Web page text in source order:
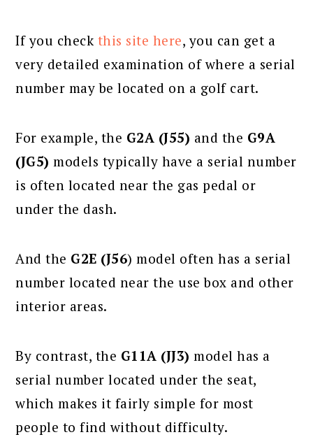
If you check this site here, you can get a
very detailed examination of where a serial
number may be located on a golf cart.
For example, the G2A (J55) and the G9A
(JG5) models typically have a serial number
is often located near the gas pedal or
under the dash.
And the G2E (J56) model often has a serial
number located near the use box and other
interior areas.
By contrast, the G11A (JJ3) model has a
serial number located under the seat,
which makes it fairly simple for most
people to find without difficulty.